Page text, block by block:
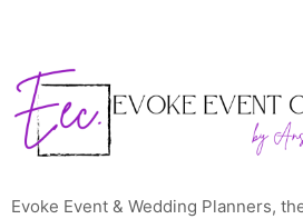
Evoke Event & Wedding Planners,